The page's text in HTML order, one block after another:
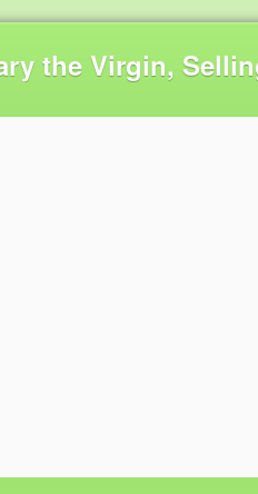
the Virgin,